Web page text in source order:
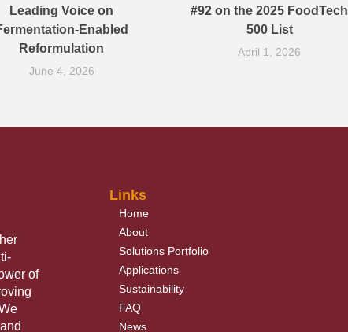
Leading Voice on
Enabled
Reformulation
June 4, 2026
#92 on the 2025 FoodTech
500 List
April 1, 2026
of
Links
Home
About
Solutions Portfolio
Applications
Sustainability
FAQ
News